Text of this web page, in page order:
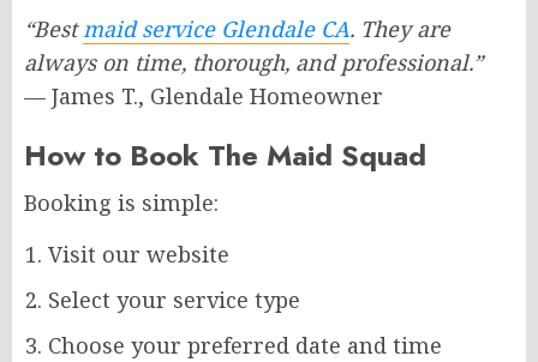
“Bestmaid service Glendale CA. They are
always on time, thorough, and professional.”
— James T., Glendale Homeowner
How to Book The Maid Squad
Booking is simple:
Visit our website
Select your service type
Choose your preferred date and time